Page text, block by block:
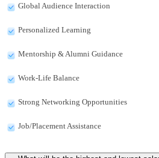
Global Audience Interaction
Personalized Learning
Mentorship & Alumni Guidance
Work-Life Balance
Strong Networking Opportunities
Job/Placement Assistance